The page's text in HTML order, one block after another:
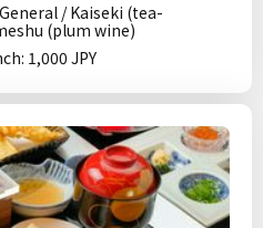
/ Kaiseki (tea-
(plum wine)
1,000 JPY